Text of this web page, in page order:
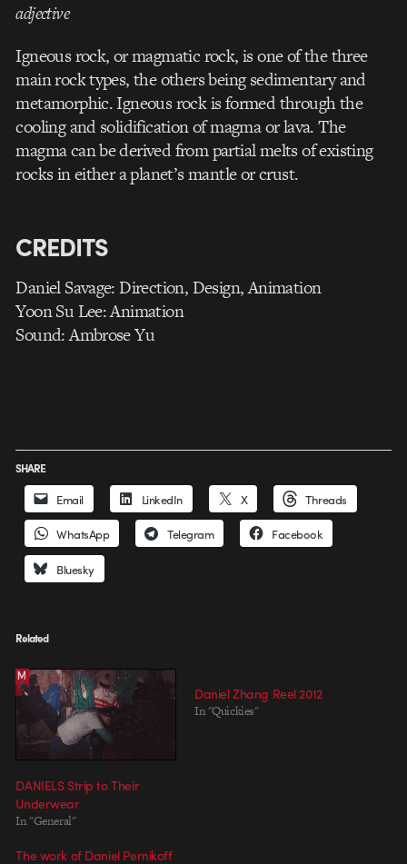
adjective
Igneous rock, or magmatic rock, is one of the three
main rock types, the others being sedimentary and
metamorphic. Igneous rock is formed through the
cooling and solidification of magma or lava. The
magma can be derived from partial melts of existing
rocks in either a planet’s mantle or crust.
CREDITS
Daniel Savage: Direction, Design, Animation
Yoon Su Lee: Animation
Sound: Ambrose Yu
SHARE
Email LinkedIn X Threads
WhatsApp Telegram Facebook
Bluesky
Related
DANIELS Strip to Their
Underwear
In "General"
Daniel Zhang Reel 2012
In "Quickies"
The work of Daniel Pernikoff